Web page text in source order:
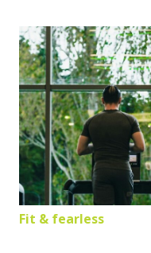
Fit & fearless